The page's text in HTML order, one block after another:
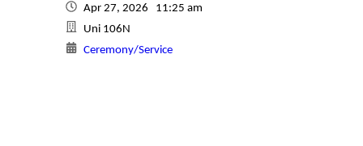
Apr 27, 2026 11:25 am
Uni 106N
Ceremony/Service